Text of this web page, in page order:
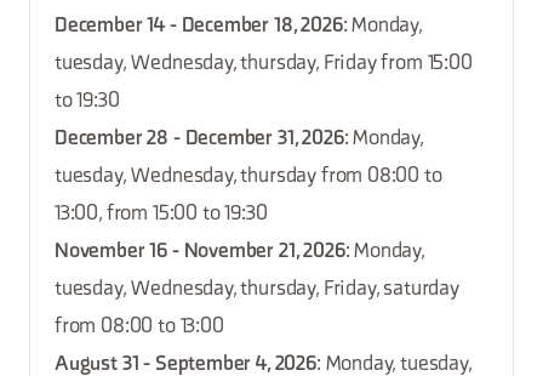
December 14 - December 18, 2026: Monday,
tuesday, Wednesday, thursday, Friday from 15:00
to 19:30
December 28 - December 31, 2026: Monday,
tuesday, Wednesday, thursday from 08:00 to
13:00, from 15:00 to 19:30
November 16 - November 21, 2026: Monday,
tuesday, Wednesday, thursday, Friday, saturday
from 08:00 to 13:00
August 31 - September 4, 2026: Monday, tuesday,